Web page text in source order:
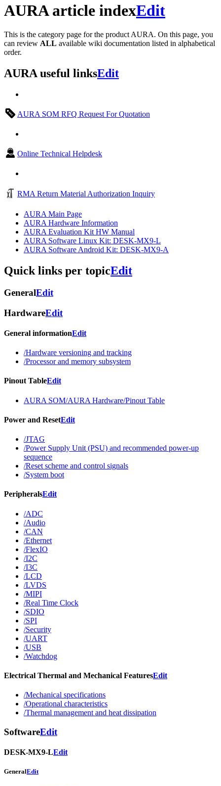
AURA article indexEdit
This is the category page for the product AURA. On this page, you
can review ALL available wiki documentation listed in alphabetical
order.
AURA useful linksEdit
AURA SOM RFQ Request For Quotation
Online Technical Helpdesk
RMA Return Material Authorization Inquiry
AURA Main Page
AURA Hardware Information
AURA Evaluation Kit HW Manual
AURA Software Linux Kit: DESK-MX9-L
AURA Software Android Kit: DESK-MX9-A
Quick links per topicEdit
GeneralEdit
HardwareEdit
General informationEdit
/Hardware versioning and tracking
/Processor and memory subsystem
Pinout TableEdit
AURA SOM/AURA Hardware/Pinout Table
Power and ResetEdit
/JTAG
/Power Supply Unit (PSU) and recommended power-up
sequence
/Reset scheme and control signals
/System boot
PeripheralsEdit
/ADC
/Audio
/CAN
/Ethernet
/FlexIO
/I2C
/I3C
/LCD
/LVDS
/MIPI
/Real Time Clock
/SDIO
/SPI
/Security
/UART
/USB
/Watchdog
Electrical Thermal and Mechanical FeaturesEdit
/Mechanical specifications
/Operational characteristics
/Thermal management and heat dissipation
SoftwareEdit
DESK-MX9-LEdit
GeneralEdit